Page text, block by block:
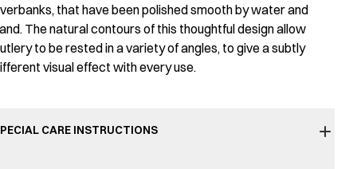
that have been polished smooth by water and
The natural contours of this thoughtful design allow
to be rested in a variety of angles, to give a subtly
visual effect with every use.
CARE INSTRUCTIONS